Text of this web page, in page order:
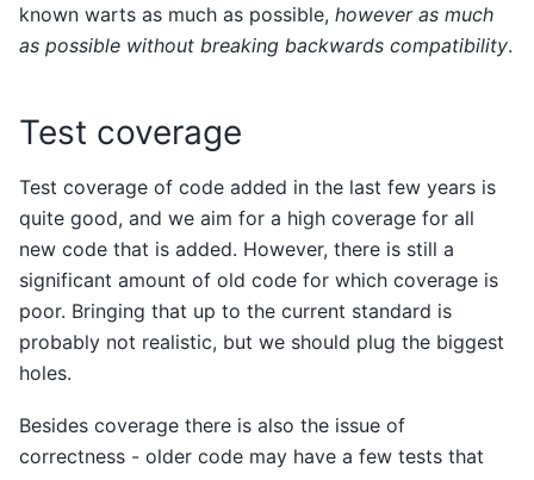
known warts as much as possible, however as much
as possible without breaking backwards compatibility.
Test coverage
Test coverage of code added in the last few years is
quite good, and we aim for a high coverage for all
new code that is added. However, there is still a
significant amount of old code for which coverage is
poor. Bringing that up to the current standard is
probably not realistic, but we should plug the biggest
holes.
Besides coverage there is also the issue of
correctness - older code may have a few tests that